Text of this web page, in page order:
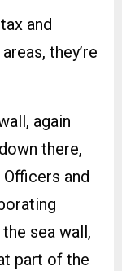
and
they’re
again
there,
and
sea wall,
part of the